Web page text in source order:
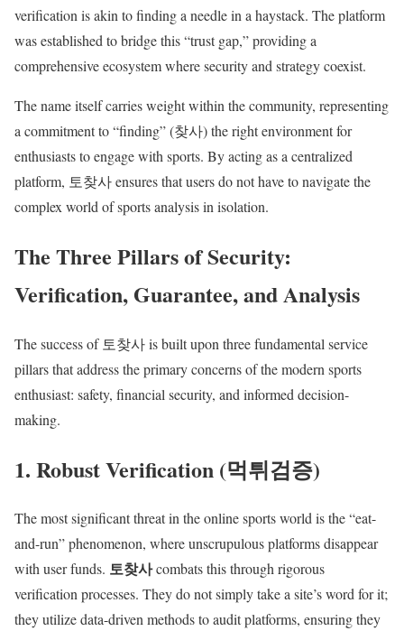
verification is akin to finding a needle in a haystack. The platform
was established to bridge this “trust gap,” providing a
comprehensive ecosystem where security and strategy coexist.
The name itself carries weight within the community, representing
a commitment to “finding” (찾사) the right environment for
enthusiasts to engage with sports. By acting as a centralized
platform, 토찾사 ensures that users do not have to navigate the
complex world of sports analysis in isolation.
The Three Pillars of Security:
Verification, Guarantee, and Analysis
The success of 토찾사 is built upon three fundamental service
pillars that address the primary concerns of the modern sports
enthusiast: safety, financial security, and informed decision-
making.
1. Robust Verification (먹튀검증)
The most significant threat in the online sports world is the “eat-
and-run” phenomenon, where unscrupulous platforms disappear
with user funds. 토찾사combats this through rigorous
verification processes. They do not simply take a site’s word for it;
they utilize data-driven methods to audit platforms, ensuring they